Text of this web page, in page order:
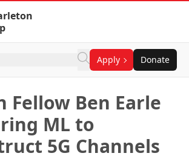
Apply Donate
Fellow Ben Earle
ML to
5G Channels